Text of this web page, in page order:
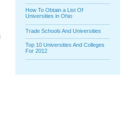
How To Obtain a List Of
Universities in Ohio
Trade Schools And Universities
Top 10 Universities And Colleges
For 2012